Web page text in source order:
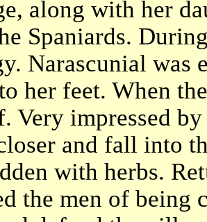
along with her
Spaniards.
Narascunial
her feet. When
Very impressed
and fall into
with herbs.
the men of being